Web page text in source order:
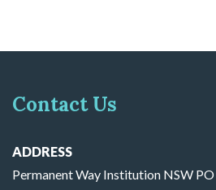
Contact Us
ADDRESS
Permanent Way Institution NSW